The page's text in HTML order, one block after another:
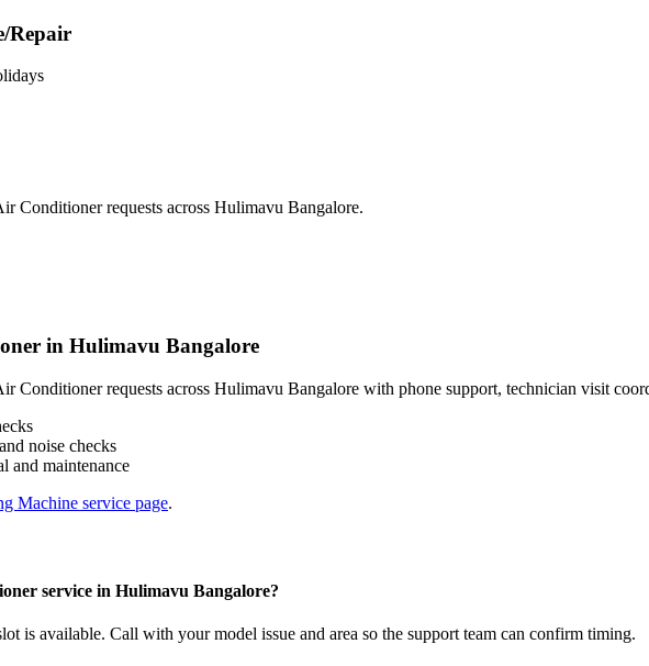
Repair
Conditioner requests across Hulimavu Bangalore.
in Hulimavu Bangalore
Conditioner requests across Hulimavu Bangalore with phone support, technician visit
noise checks
and maintenance
Machine service page.
service in Hulimavu Bangalore?
is available. Call with your model issue and area so the support team can confirm timing.